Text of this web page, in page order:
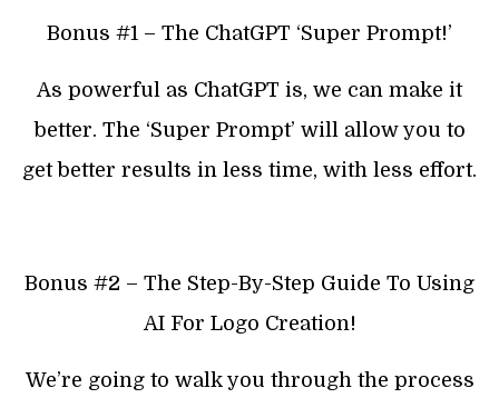
Bonus #1 – The ChatGPT ‘Super Prompt!’
As powerful as ChatGPT is, we can make it
better. The ‘Super Prompt’ will allow you to
get better results in less time, with less effort.
Bonus #2 – The Step-By-Step Guide To Using
AI For Logo Creation!
We’re going to walk you through the process